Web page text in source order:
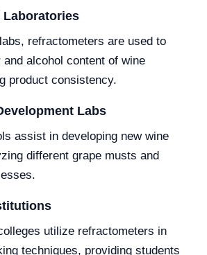
refractometers are used to
alcohol content of wine
product consistency.
Labs
assist in developing new wine
different grape musts and
utilize refractometers in
techniques, providing students